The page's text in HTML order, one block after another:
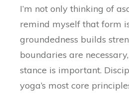
I’m not only thinking of
remind myself that form
groundedness builds
boundaries are
stance is important.
yoga’s most core